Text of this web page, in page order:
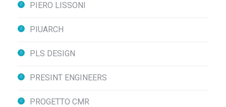
PIERO LISSONI
PIUARCH
PLS DESIGN
PRESINT ENGINEERS
PROGETTO CMR